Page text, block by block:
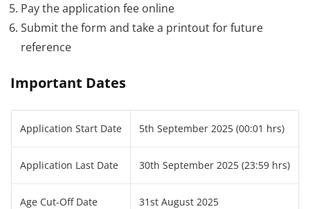
Pay the application fee online
Submit the form and take a printout for future
reference
Important Dates
Application Start Date 5th September 2025 (00:01 hrs)
Application Last Date 30th September 2025 (23:59 hrs)
Age Cut-Off Date 31st August 2025